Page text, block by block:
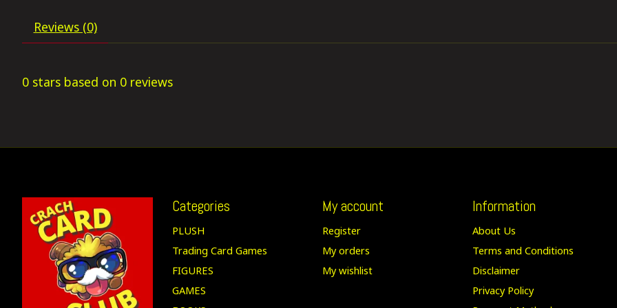
Reviews (0)
0 stars based on 0 reviews
Categories
PLUSH
Trading Card Games
FIGURES
GAMES
My account
Register
My orders
My wishlist
Information
About Us
Terms and Conditions
Disclaimer
Privacy Policy